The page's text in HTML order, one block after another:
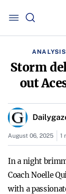
Storm
out
August 06, 2025 1
In a night
Coach Noelle
with a